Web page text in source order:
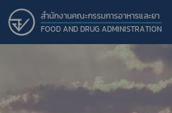
สำนักงานคณะกรรมการอาหารและยา
FOOD AND DRUG ADMINISTRATION